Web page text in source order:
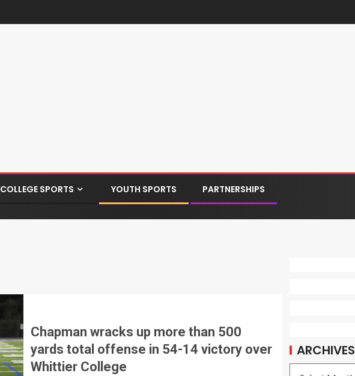
COLLEGE SPORTS YOUTH SPORTS PARTNERSHIPS
Chapman wracks up more than 500
yards total offense in 54-14 victory over
Whittier College
ARCHIVES